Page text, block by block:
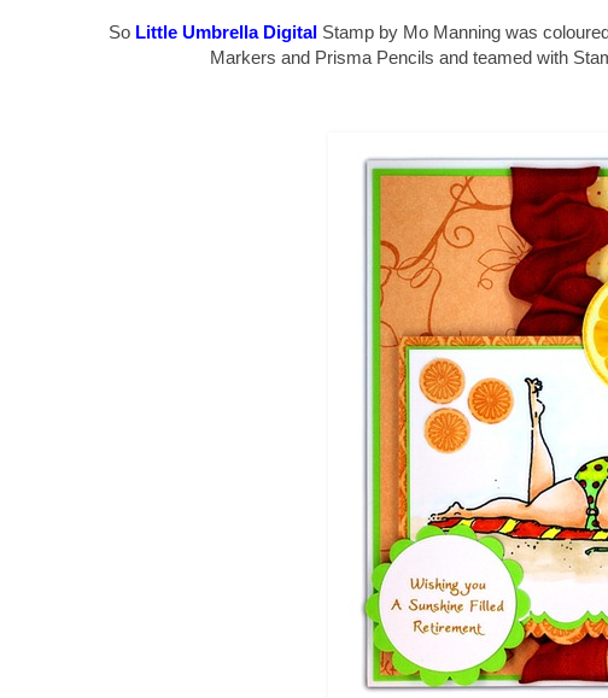
So Little Umbrella Digital Stamp by Mo Manning was
Markers and Prisma Pencils and teamed with